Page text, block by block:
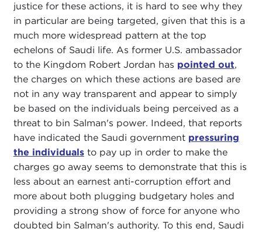
justice for these actions, it is hard to see why they
in particular are being targeted, given that this is a
much more widespread pattern at the top
echelons of Saudi life. As former U.S. ambassador
to the Kingdom Robert Jordan has pointed out,
the charges on which these actions are based are
not in any way transparent and appear to simply
be based on the individuals being perceived as a
threat to bin Salman's power. Indeed, that reports
have indicated the Saudi government pressuring
the individualsto pay up in order to make the
charges go away seems to demonstrate that this is
less about an earnest anti-corruption effort and
more about both plugging budgetary holes and
providing a strong show of force for anyone who
doubted bin Salman's authority. To this end, Saudi